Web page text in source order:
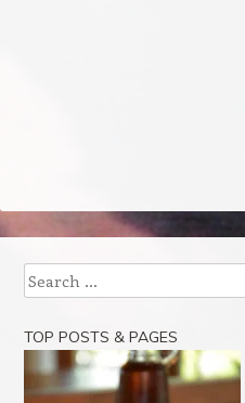
Search
TOP POSTS & PAGES